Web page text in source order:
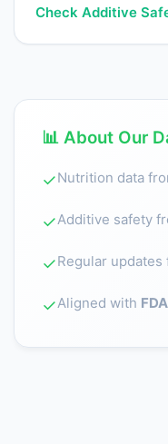
Check Additive
📊 About Our
✓Nutrition data
✓Additive safety
✓Regular updates
✓Aligned with